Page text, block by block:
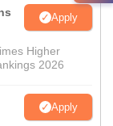
Apply
Higher
2026
Apply